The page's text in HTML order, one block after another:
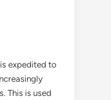
expedited to
This is used